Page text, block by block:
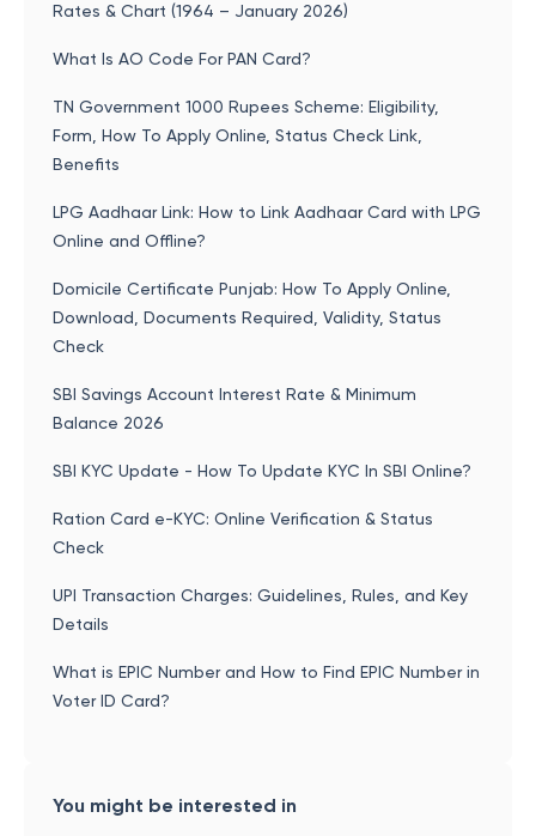
Rates & Chart (1964 – January 2026)
What Is AO Code For PAN Card?
TN Government 1000 Rupees Scheme: Eligibility,
Form, How To Apply Online, Status Check Link,
Benefits
LPG Aadhaar Link: How to Link Aadhaar Card with LPG
Online and Offline?
Domicile Certificate Punjab: How To Apply Online,
Download, Documents Required, Validity, Status
Check
SBI Savings Account Interest Rate & Minimum
Balance 2026
SBI KYC Update - How To Update KYC In SBI Online?
Ration Card e-KYC: Online Verification & Status
Check
UPI Transaction Charges: Guidelines, Rules, and Key
Details
What is EPIC Number and How to Find EPIC Number in
Voter ID Card?
You might be interested in